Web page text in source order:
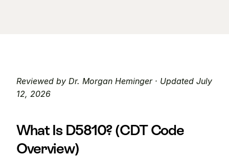
Reviewed by Dr. Morgan Heminger · Updated July
12, 2026
What Is D5810? (CDT Code
Overview)